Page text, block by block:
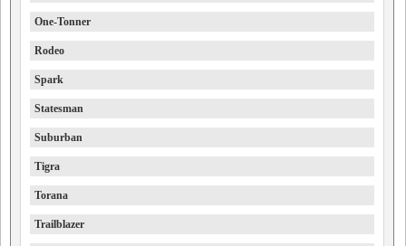
One-Tonner
Rodeo
Spark
Statesman
Suburban
Tigra
Torana
Trailblazer